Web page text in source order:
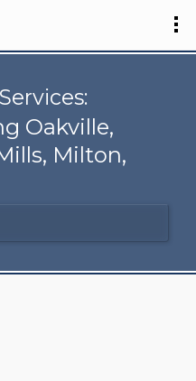
Oakville,
Milton,